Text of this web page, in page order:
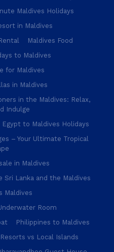
Maldives Holidays
in Maldives
Maldives Food
to Maldives
for Maldives
in Maldives
in the Maldives: Relax,
Indulge
Egypt to Maldives Holidays
– Your Ultimate Tropical
in Maldives
Sri Lanka and the Maldives
Maldives
Room
Philippines to Maldives
Resorts vs Local Islands